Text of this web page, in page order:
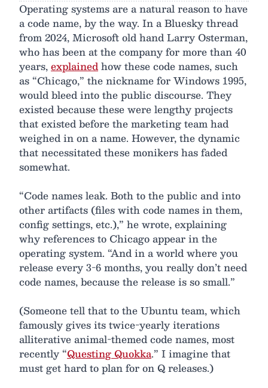
Operating systems are a natural reason to have
a code name, by the way. In a Bluesky thread
from 2024, Microsoft old hand Larry Osterman,
who has been at the company for more than 40
years,explainedhow these code names, such
as “Chicago,” the nickname for Windows 1995,
would bleed into the public discourse. They
existed because these were lengthy projects
that existed before the marketing team had
weighed in on a name. However, the dynamic
that necessitated these monikers has faded
somewhat.
“Code names leak. Both to the public and into
other artifacts (files with code names in them,
config settings, etc.),” he wrote, explaining
why references to Chicago appear in the
operating system. “And in a world where you
release every 3-6 months, you really don’t need
code names, because the release is so small.”
(Someone tell that to the Ubuntu team, which
famously gives its twice-yearly iterations
alliterative animal-themed code names, most
recently “Questing Quokka.” I imagine that
must get hard to plan for on Q releases.)